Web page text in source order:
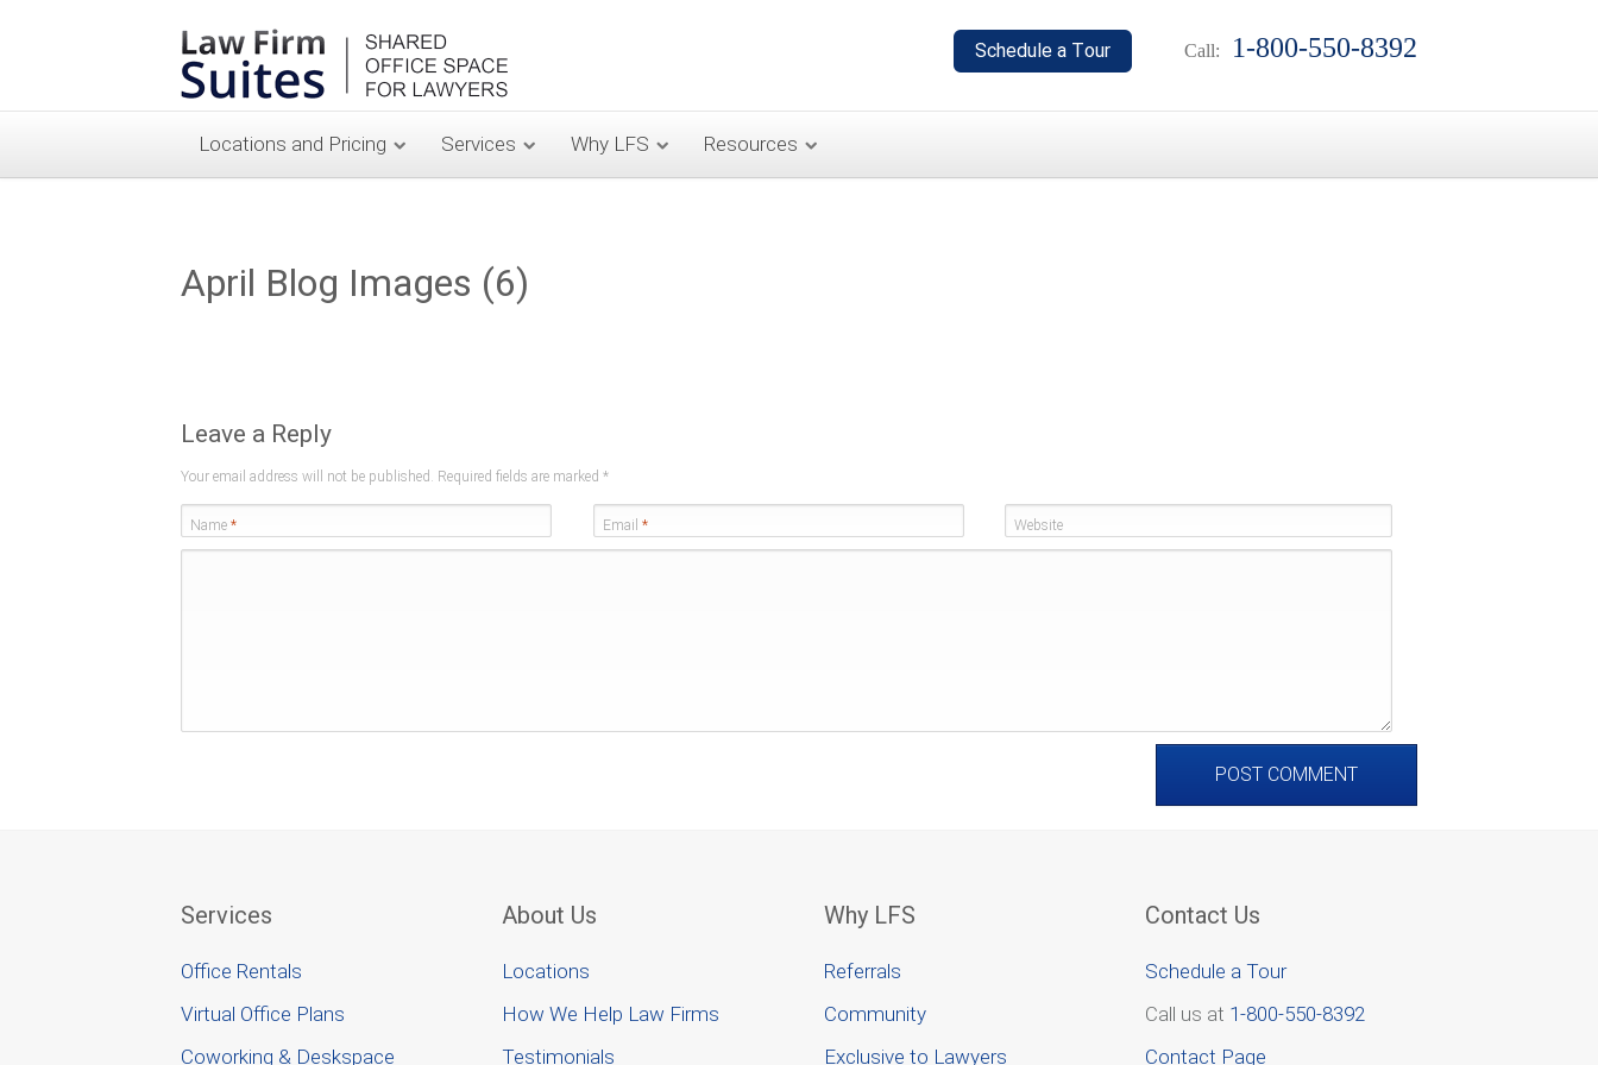
Call: 1-800-550-8392
Locations and Pricing Services Why LFS Resources
April Blog Images (6)
Leave a Reply
Your email address will not be published. Required fields are marked *
Name * Email * Website
Services
Office Rentals
Virtual Office Plans
Coworking & Deskspace
About Us
Locations
How We Help Law Firms
Testimonials
Why LFS
Referrals
Community
Exclusive to Lawyers
Contact Us
Schedule a Tour
Call us at 1-800-550-8392
Contact Page